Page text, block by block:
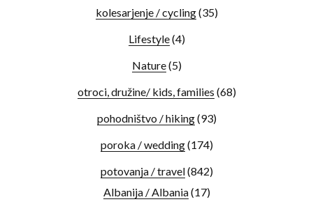
kolesarjenje / cycling(35)
Lifestyle(4)
Nature(5)
otroci, družine/ kids, families (68)
pohodništvo / hiking(93)
poroka / wedding(174)
potovanja / travel(842)
Albanija / Albania(17)